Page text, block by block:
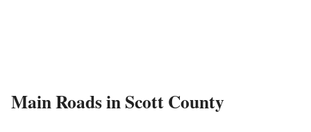
Main Roads in Scott County